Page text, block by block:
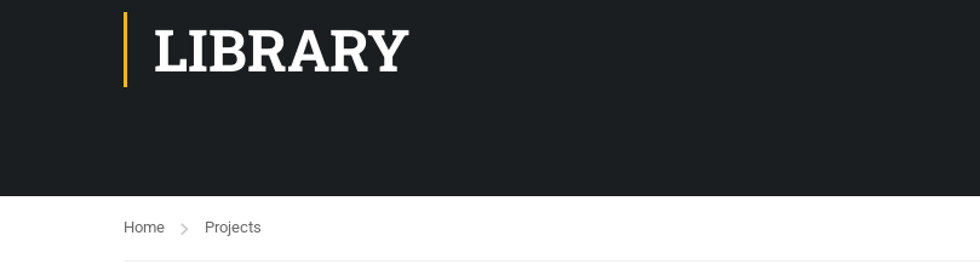
LIBRARY
Home Projects